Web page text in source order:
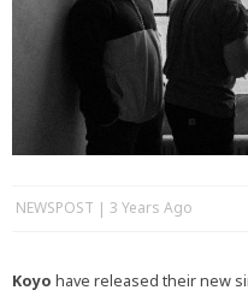
NEWSPOST 3 Years Ago
Koyo have released their new